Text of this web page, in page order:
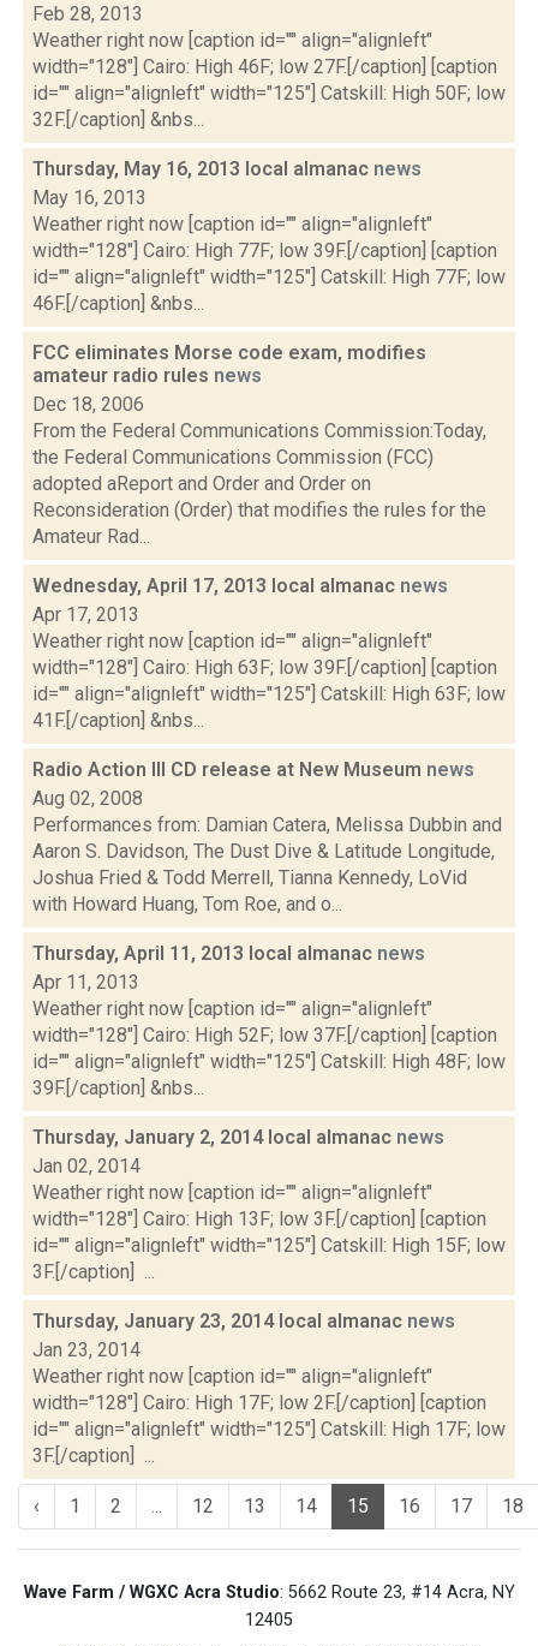
Feb 28, 2013
Weather right now [caption id="" align="alignleft"
width="128"] Cairo: High 46F; low 27F.[/caption] [caption
id="" align="alignleft" width="125"] Catskill: High 50F; low
32F.[/caption] &nbs...
Thursday, May 16, 2013 local almanac news
May 16, 2013
Weather right now [caption id="" align="alignleft"
width="128"] Cairo: High 77F; low 39F.[/caption] [caption
id="" align="alignleft" width="125"] Catskill: High 77F; low
46F.[/caption] &nbs...
FCC eliminates Morse code exam, modifies
amateur radio rules news
Dec 18, 2006
From the Federal Communications Commission:Today,
the Federal Communications Commission (FCC)
adopted aReport and Order and Order on
Reconsideration (Order) that modifies the rules for the
Amateur Rad...
Wednesday, April 17, 2013 local almanac news
Apr 17, 2013
Weather right now [caption id="" align="alignleft"
width="128"] Cairo: High 63F; low 39F.[/caption] [caption
id="" align="alignleft" width="125"] Catskill: High 63F; low
41F.[/caption] &nbs...
Radio Action III CD release at New Museum news
Aug 02, 2008
Performances from: Damian Catera, Melissa Dubbin and
Aaron S. Davidson, The Dust Dive & Latitude Longitude,
Joshua Fried & Todd Merrell, Tianna Kennedy, LoVid
with Howard Huang, Tom Roe, and o...
Thursday, April 11, 2013 local almanac news
Apr 11, 2013
Weather right now [caption id="" align="alignleft"
width="128"] Cairo: High 52F; low 37F.[/caption] [caption
id="" align="alignleft" width="125"] Catskill: High 48F; low
39F.[/caption] &nbs...
Thursday, January 2, 2014 local almanac news
Jan 02, 2014
Weather right now [caption id="" align="alignleft"
width="128"] Cairo: High 13F; low 3F.[/caption] [caption
id="" align="alignleft" width="125"] Catskill: High 15F; low
3F.[/caption] ...
Thursday, January 23, 2014 local almanac news
Jan 23, 2014
Weather right now [caption id="" align="alignleft"
width="128"] Cairo: High 17F; low 2F.[/caption] [caption
id="" align="alignleft" width="125"] Catskill: High 17F; low
3F.[/caption] ...
‹ 1 2 ... 12 13 14 15 16 17 18
Wave Farm / WGXC Acra Studio: 5662 Route 23, #14 Acra, NY
12405